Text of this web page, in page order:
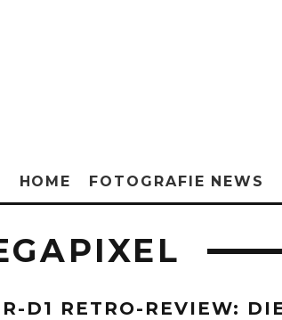
HOME FOTOGRAFIE NEWS
D1 RETRO-REVIEW: